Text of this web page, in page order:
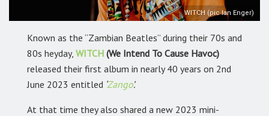
WITCH (pic Ian Enger)
Known as the “Zambian Beatles” during their 70s and
80s heyday, WITCH (We Intend To Cause Havoc)
released their first album in nearly 40 years on 2nd
June 2023 entitled Zango’.
At that time they also shared a new 2023 mini-